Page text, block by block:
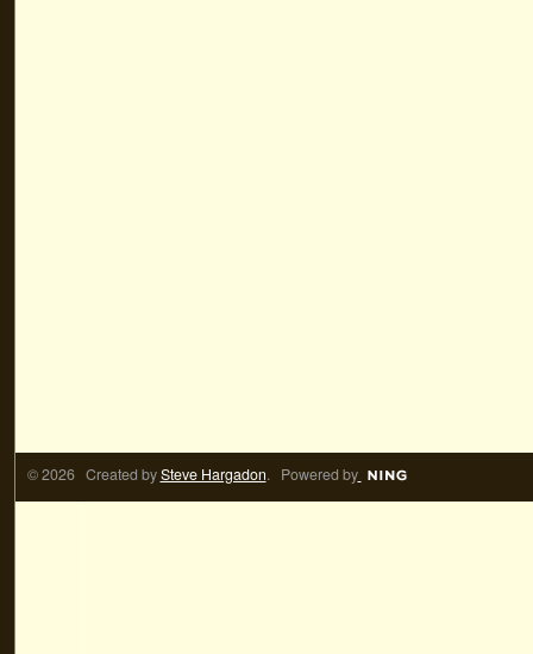
© 2026 Created bySteve Hargadon. Powered by